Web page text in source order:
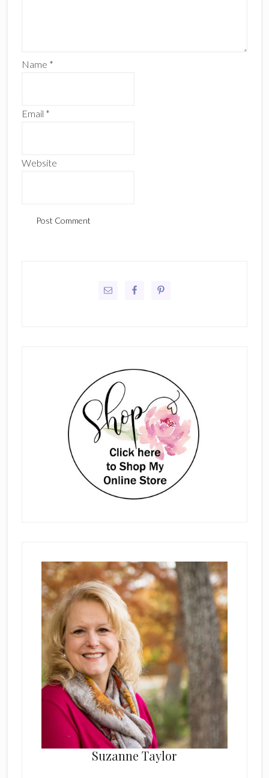
Name *
Email *
Website
Suzanne Taylor